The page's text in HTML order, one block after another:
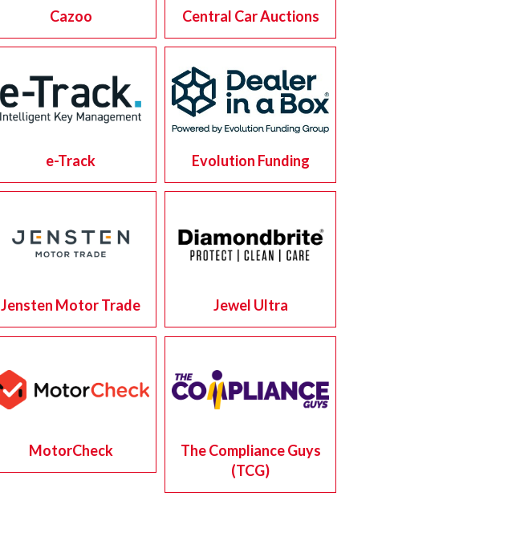
Cazoo Central Car Auctions
e-Track Evolution Funding
Jensten Motor Trade Jewel Ultra
MotorCheck
The Compliance Guys
(TCG)